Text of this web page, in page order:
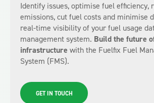
Identify issues, optimise fuel efficiency,
emissions, cut fuel costs and minimise
real-time visibility of your fuel usage
management system. Build the future
infrastructure with the Fuelfix Fuel
System (FMS).
GET IN TOUCH